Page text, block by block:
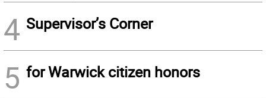
4 Supervisor’s Corner
5 for Warwick citizen honors